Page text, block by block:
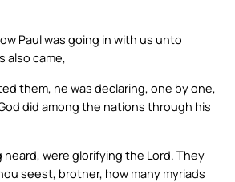
Paul was going in with us unto
also came,
them, he was declaring, one by one,
did among the nations through his
heard, were glorifying the Lord. They
seest, brother, how many myriads